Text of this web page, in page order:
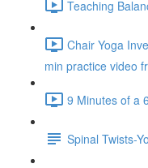
Teaching
Chair Yoga
min practice video
9 Minutes of a
Spinal Twists-